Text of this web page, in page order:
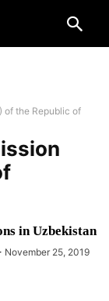
of the Republic of
in Uzbekistan
November 25, 2019